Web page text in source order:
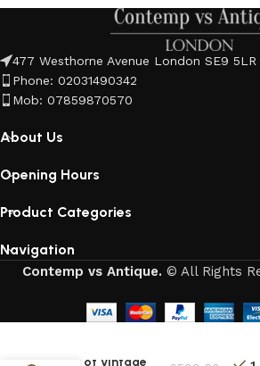
477 Westhorne Avenue London SE9 5LR
Phone: 02031490342
Mob: 07859870570
About Us
Opening Hours
Product Categories
Navigation
Contemp vs Antique. © All Rights
Pair of Vintage